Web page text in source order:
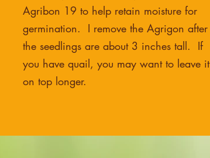
Agribon 19 to help retain moisture for
germination. I remove the Agrigon after
the seedlings are about 3 inches tall. If
you have quail, you may want to leave it
on top longer.